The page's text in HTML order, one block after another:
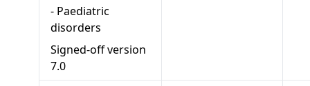
- Paediatric
disorders
Signed-off version
7.0